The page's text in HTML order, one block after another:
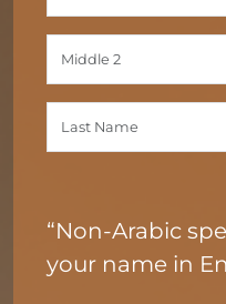
“Non-Arabic
your name in